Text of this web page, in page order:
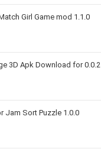
Girl Game mod 1.1.0
3D Apk Download for 0.0.2
Jam Sort Puzzle 1.0.0